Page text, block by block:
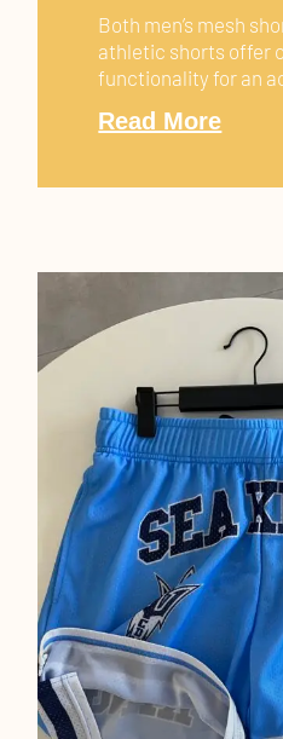
Both men’s mesh
athletic shorts offer
functionality for an
Read More